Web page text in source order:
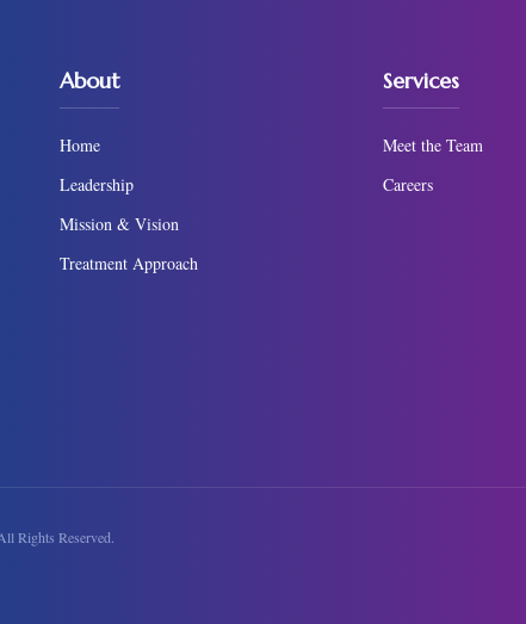
About
Home
Leadership
Mission & Vision
Treatment Approach
Services
Meet the Team
Careers
Rights Reserved.